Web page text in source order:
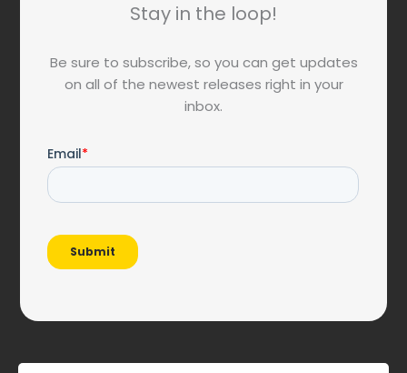
Stay in the loop!
Be sure to subscribe, so you can get updates
on all of the newest releases right in your
inbox.